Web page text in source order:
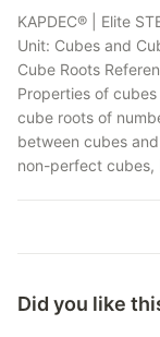
KAPDEC® | Elite
Unit: Cubes and
Cube Roots
Properties of
cube roots of
between cubes
non-perfect
Did you like